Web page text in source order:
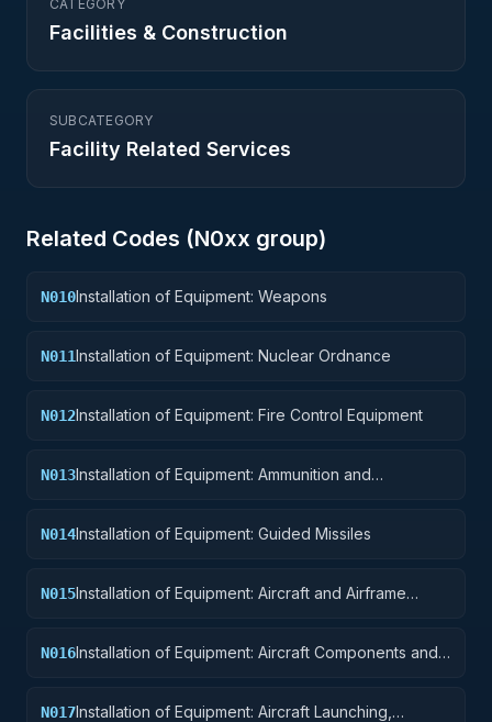
CATEGORY
Facilities & Construction
SUBCATEGORY
Facility Related Services
Related Codes (N0xx group)
N010Installation of Equipment: Weapons
N011Installation of Equipment: Nuclear Ordnance
N012Installation of Equipment: Fire Control Equipment
N013Installation of Equipment: Ammunition and
N014Installation of Equipment: Guided Missiles
N015Installation of Equipment: Aircraft and Airframe
N016Installation of Equipment: Aircraft Components and
N017Installation of Equipment: Aircraft Launching,